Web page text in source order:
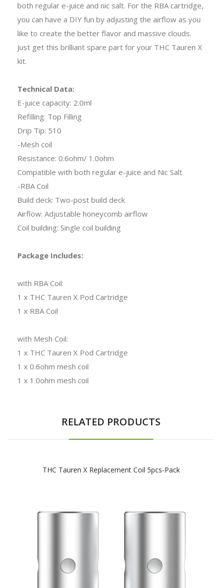
both regular e-juice and nic salt. For the RBA cartridge,
you can have a DIY fun by adjusting the airflow as you
like to create the better flavor and massive clouds.
Just get this brilliant spare part for your THC Tauren X
kit.
Technical Data:
E-juice capacity: 2.0ml
Refilling: Top Filling
Drip Tip: 510
-Mesh coil
Resistance: 0.6ohm/ 1.0ohm
Compatible with both regular e-juice and Nic Salt
-RBA Coil
Build deck: Two-post build deck
Airflow: Adjustable honeycomb airflow
Coil building: Single coil building
Package Includes:
with RBA Coil:
1 x THC Tauren X Pod Cartridge
1 x RBA Coil
with Mesh Coil:
1 x THC Tauren X Pod Cartridge
1 x 0.6ohm mesh coil
1 x 1.0ohm mesh coil
RELATED PRODUCTS
THC Tauren X Replacement Coil 5pcs-Pack